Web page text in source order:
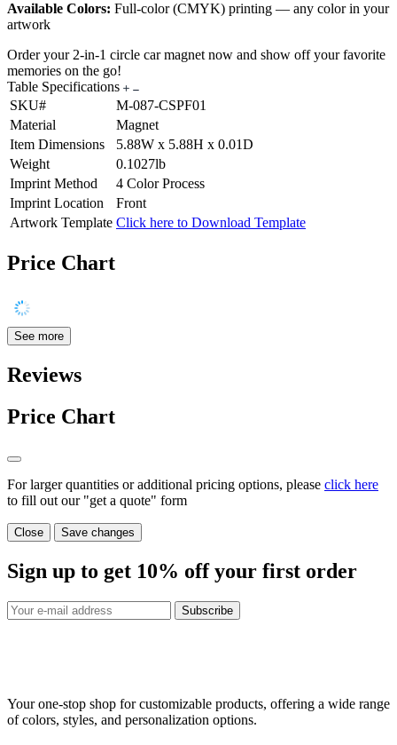
Available Colors: Full-color (CMYK) printing — any color in your
artwork
Order your 2-in-1 circle car magnet now and show off your favorite
memories on the go!
Table Specifications
SKU#
M-087-CSPF01
Material
Magnet
Item Dimensions
5.88W x 5.88H x 0.01D
Weight
0.1027lb
Imprint Method
4 Color Process
Imprint Location
Front
Artwork Template Click here to Download Template
Price Chart
See more
Reviews
Price Chart
For larger quantities or additional pricing options, please click here
to fill out our "get a quote" form
Close Save changes
Sign up to get 10% off your first order
Subscribe
Your one-stop shop for customizable products, offering a wide range
of colors, styles, and personalization options.